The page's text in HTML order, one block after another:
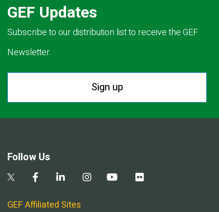
GEF Updates
Subscribe to our distribution list to receive the GEF
Newsletter.
Sign up
Follow Us
GEF Affiliated Sites